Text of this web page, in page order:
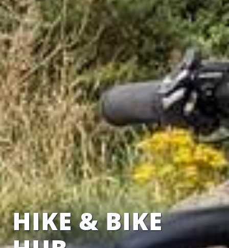
HIKE & BIKE